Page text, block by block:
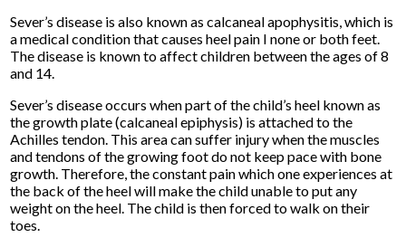
Sever’s disease is also known as calcaneal apophysitis, which is
a medical condition that causes heel pain I none or both feet.
The disease is known to affect children between the ages of 8
and 14.
Sever’s disease occurs when part of the child’s heel known as
the growth plate (calcaneal epiphysis) is attached to the
Achilles tendon. This area can suffer injury when the muscles
and tendons of the growing foot do not keep pace with bone
growth. Therefore, the constant pain which one experiences at
the back of the heel will make the child unable to put any
weight on the heel. The child is then forced to walk on their
toes.